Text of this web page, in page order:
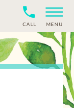
CALL MENU